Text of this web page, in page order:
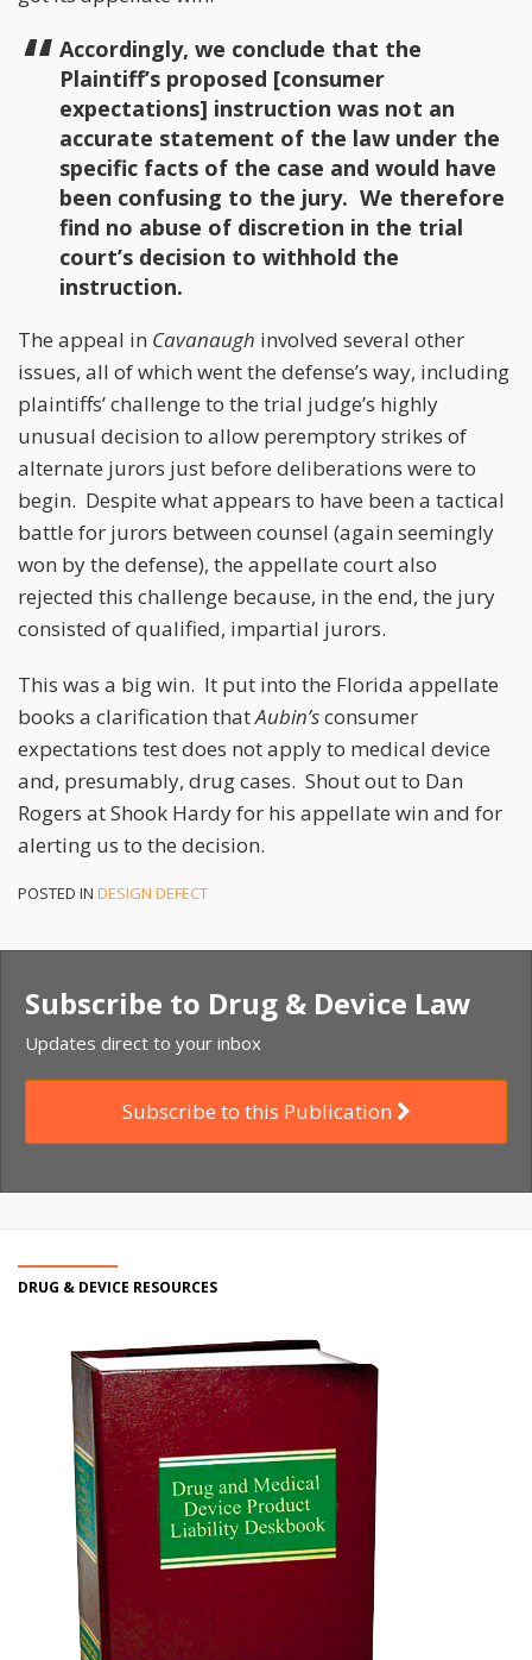
Accordingly, we conclude that the
Plaintiff’s proposed [consumer
expectations] instruction was not an
accurate statement of the law under the
specific facts of the case and would have
been confusing to the jury. We therefore
find no abuse of discretion in the trial
court’s decision to withhold the
instruction.
The appeal in Cavanaugh involved several other
issues, all of which went the defense’s way, including
plaintiffs’ challenge to the trial judge’s highly
unusual decision to allow peremptory strikes of
alternate jurors just before deliberations were to
begin. Despite what appears to have been a tactical
battle for jurors between counsel (again seemingly
won by the defense), the appellate court also
rejected this challenge because, in the end, the jury
consisted of qualified, impartial jurors.
This was a big win. It put into the Florida appellate
books a clarification thatAubin’sconsumer
expectations test does not apply to medical device
and, presumably, drug cases. Shout out to Dan
Rogers at Shook Hardy for his appellate win and for
alerting us to the decision.
POSTED IN DESIGN DEFECT
Subscribe to Drug & Device Law
Updates direct to your inbox
Subscribe to this Publication
DRUG & DEVICE RESOURCES